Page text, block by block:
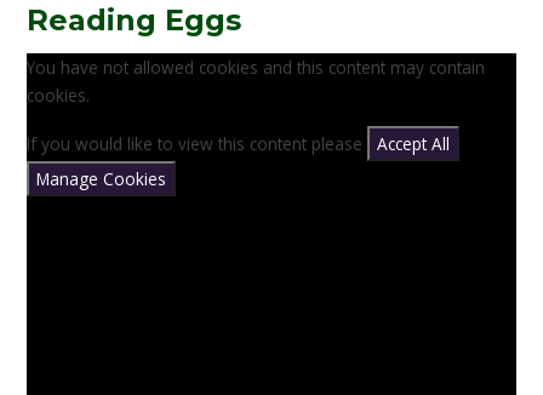
Reading Eggs
You have not allowed cookies and this content may contain
cookies.
If you would like to view this content please
Accept All
Manage Cookies